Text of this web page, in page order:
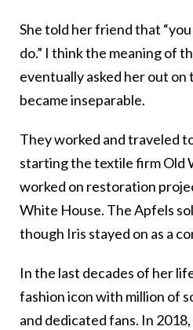
She told her friend that
do.” I think the meaning of
eventually asked her out
became inseparable.
They worked and traveled
starting the textile firm Old
worked on restoration
White House. The Apfels
though Iris stayed on as a
In the last decades of her
fashion icon with million of
and dedicated fans. In